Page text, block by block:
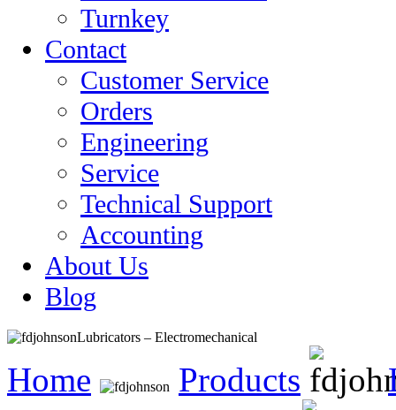
Turnkey
Contact
Customer Service
Orders
Engineering
Service
Technical Support
Accounting
About Us
Blog
Lubricators – Electromechanical
Home Products